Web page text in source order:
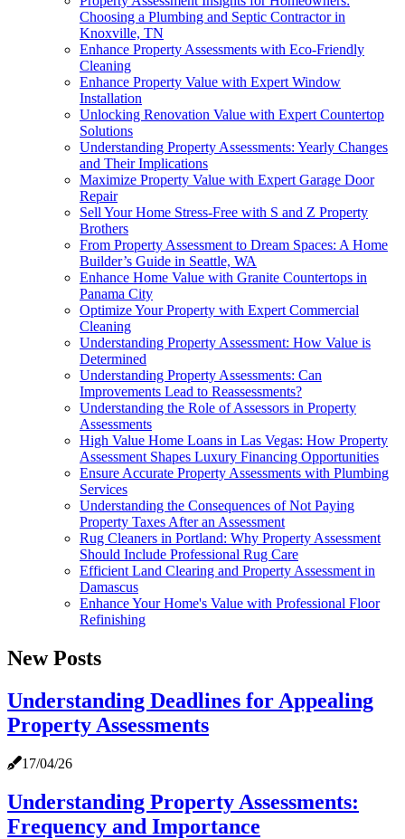
Choosing a Plumbing and Septic Contractor in
Knoxville, TN
Enhance Property Assessments with Eco-Friendly
Cleaning
Enhance Property Value with Expert Window
Installation
Unlocking Renovation Value with Expert Countertop
Solutions
Understanding Property Assessments: Yearly Changes
and Their Implications
Maximize Property Value with Expert Garage Door
Repair
Sell Your Home Stress-Free with S and Z Property
Brothers
From Property Assessment to Dream Spaces: A Home
Builder’s Guide in Seattle, WA
Enhance Home Value with Granite Countertops in
Panama City
Optimize Your Property with Expert Commercial
Cleaning
Understanding Property Assessment: How Value is
Determined
Understanding Property Assessments: Can
Improvements Lead to Reassessments?
Understanding the Role of Assessors in Property
Assessments
High Value Home Loans in Las Vegas: How Property
Assessment Shapes Luxury Financing Opportunities
Ensure Accurate Property Assessments with Plumbing
Services
Understanding the Consequences of Not Paying
Property Taxes After an Assessment
Rug Cleaners in Portland: Why Property Assessment
Should Include Professional Rug Care
Efficient Land Clearing and Property Assessment in
Damascus
Enhance Your Home's Value with Professional Floor
Refinishing
New Posts
Understanding Deadlines for Appealing
Property Assessments
17/04/26
Understanding Property Assessments:
Frequency and Importance